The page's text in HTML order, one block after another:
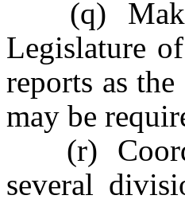
(q) Make
Legislature
reports as
may be
(r)
several